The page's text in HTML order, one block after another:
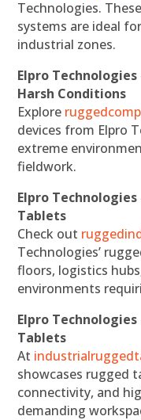
Technologies.
systems are ideal
industrial zones.
Elpro
Harsh Conditions
Explore
devices from Elpro
extreme
fieldwork.
Elpro
Tablets
Check out
Technologies’
floors, logistics
environments
Elpro
Tablets
At
showcases rugged
connectivity, and
demanding